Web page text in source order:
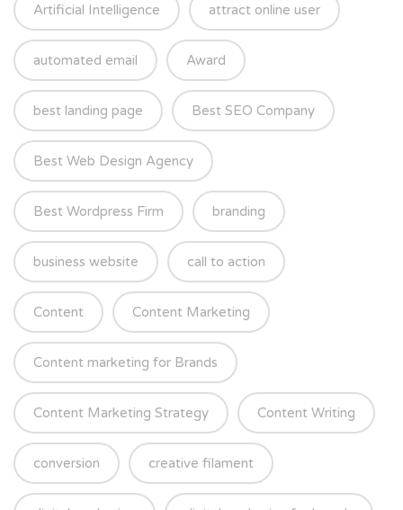
Artificial Intelligence attract online user
automated email Award
best landing page Best SEO Company
Best Web Design Agency
Best Wordpress Firm branding
business website call to action
Content Content Marketing
Content marketing for Brands
Content Marketing Strategy Content Writing
conversion creative filament